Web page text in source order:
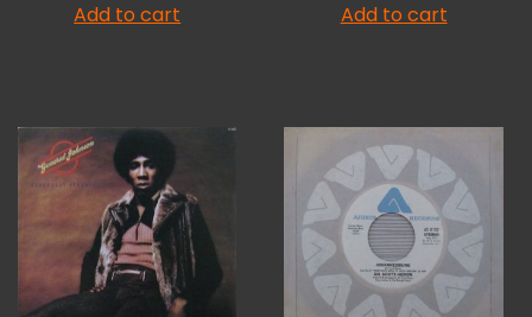
Add to cart Add to cart